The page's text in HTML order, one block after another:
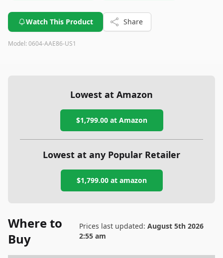
Watch This Product Share
Model: 0604-AAE86-US1
Lowest at Amazon
$1,799.00at Amazon
Lowest at any Popular Retailer
$1,799.00at amazon
Where to
Buy
Prices last updated: August 5th 2026
2:55 am